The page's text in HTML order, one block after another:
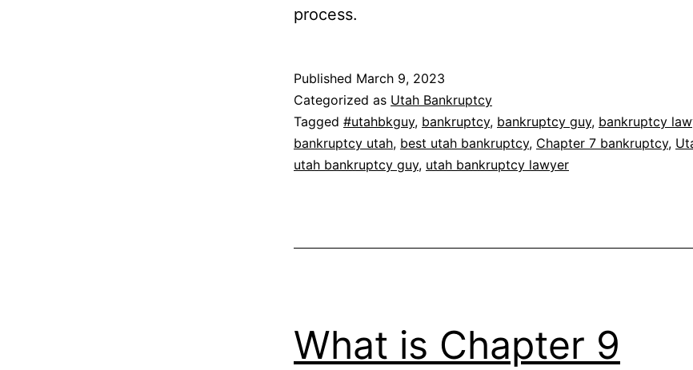
process.
Published March 9, 2023
Categorized as Utah Bankruptcy
Tagged #utahbkguy, bankruptcy, bankruptcy guy, bankruptcy
bankruptcy utah, best utah bankruptcy, Chapter 7 bankruptcy,
utah bankruptcy guy, utah bankruptcy lawyer
What is Chapter 9